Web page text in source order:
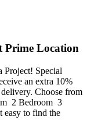
Prime Location
Project! Special
an extra 10%
Choose from
2 Bedroom ️ 3
easy to find the